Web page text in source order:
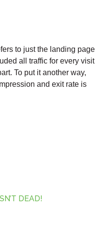
to just the landing page
all traffic for every visit
To put it another way,
and exit rate is
DEAD!